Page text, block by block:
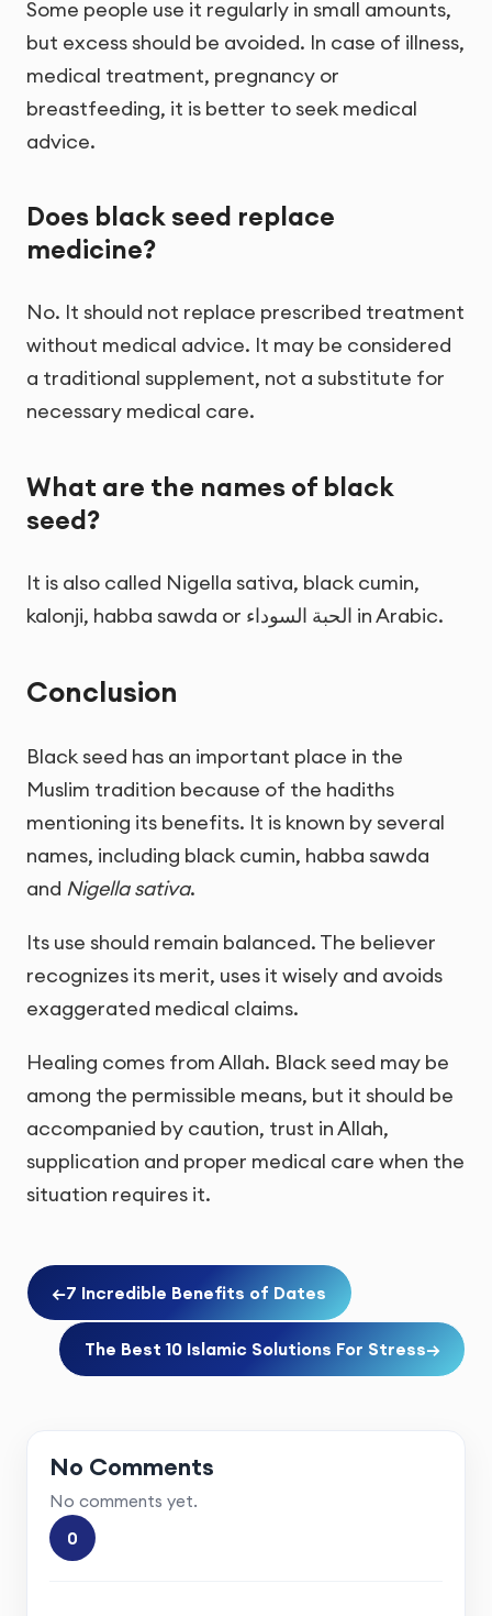
Some people use it regularly in small amounts,
but excess should be avoided. In case of illness,
medical treatment, pregnancy or
breastfeeding, it is better to seek medical
advice.
Does black seed replace
medicine?
No. It should not replace prescribed treatment
without medical advice. It may be considered
a traditional supplement, not a substitute for
necessary medical care.
What are the names of black
seed?
It is also called Nigella sativa, black cumin,
kalonji, habba sawda or الحبة السوداء in Arabic.
Conclusion
Black seed has an important place in the
Muslim tradition because of the hadiths
mentioning its benefits. It is known by several
names, including black cumin, habba sawda
and Nigella sativa.
Its use should remain balanced. The believer
recognizes its merit, uses it wisely and avoids
exaggerated medical claims.
Healing comes from Allah. Black seed may be
among the permissible means, but it should be
accompanied by caution, trust in Allah,
supplication and proper medical care when the
situation requires it.
←7 Incredible Benefits of Dates
The Best 10 Islamic Solutions For Stress→
No Comments
No comments yet.
0